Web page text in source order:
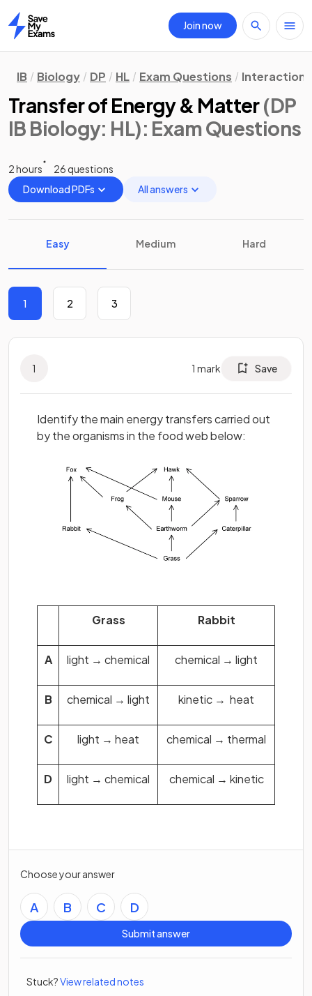
Home
Join now
IB Biology DP HL Exam Questions Interaction
Transfer of Energy & Matter(DP
IB Biology: HL): Exam Questions
2 hours
26 questions
Download PDFs
All answers
Easy Medium Hard
1 2 3
1 1 mark Save
Identify the main energy transfers carried out
by the organisms in the food web below:
Grass Rabbit
A light → chemical chemical → light
B chemical → light kinetic → heat
C light → heat chemical → thermal
D light → chemical chemical → kinetic
Choose your answer
A B C D
Submit answer
Stuck?View related notes